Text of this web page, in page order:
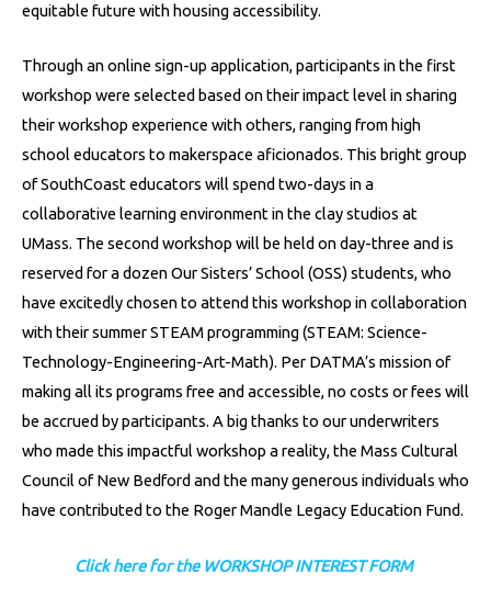
equitable future with housing accessibility.
Through an online sign-up application, participants in the first
workshop were selected based on their impact level in sharing
their workshop experience with others, ranging from high
school educators to makerspace aficionados. This bright group
of SouthCoast educators will spend two-days in a
collaborative learning environment in the clay studios at
UMass. The second workshop will be held on day-three and is
reserved for a dozen Our Sisters’ School (OSS) students, who
have excitedly chosen to attend this workshop in collaboration
with their summer STEAM programming (STEAM: Science-
Technology-Engineering-Art-Math). Per DATMA’s mission of
making all its programs free and accessible, no costs or fees will
be accrued by participants. A big thanks to our underwriters
who made this impactful workshop a reality, the Mass Cultural
Council of New Bedford and the many generous individuals who
have contributed to the Roger Mandle Legacy Education Fund.
Click here for the WORKSHOP INTEREST FORM